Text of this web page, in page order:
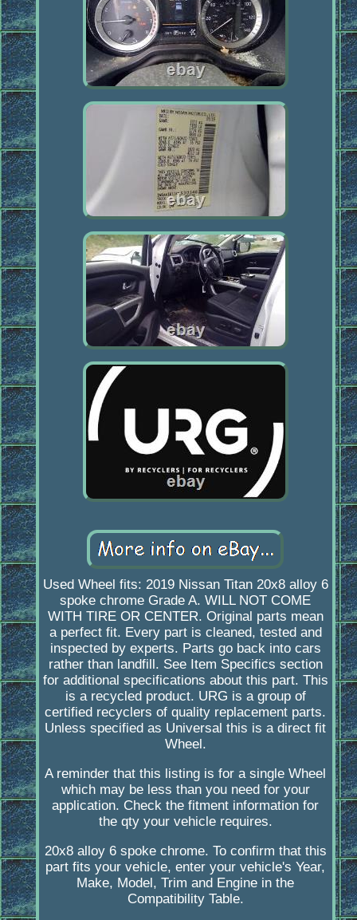
Used Wheel fits: 2019 Nissan Titan 20x8 alloy 6
spoke chrome Grade A. WILL NOT COME
WITH TIRE OR CENTER. Original parts mean
a perfect fit. Every part is cleaned, tested and
inspected by experts. Parts go back into cars
rather than landfill. See Item Specifics section
for additional specifications about this part. This
is a recycled product. URG is a group of
certified recyclers of quality replacement parts.
Unless specified as Universal this is a direct fit
Wheel.
A reminder that this listing is for a single Wheel
which may be less than you need for your
application. Check the fitment information for
the qty your vehicle requires.
20x8 alloy 6 spoke chrome. To confirm that this
part fits your vehicle, enter your vehicle's Year,
Make, Model, Trim and Engine in the
Compatibility Table.